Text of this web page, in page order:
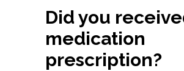
Did you
medication
prescription?